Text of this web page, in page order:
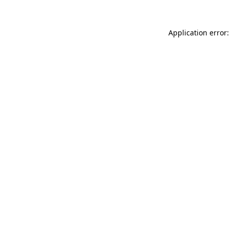
Application